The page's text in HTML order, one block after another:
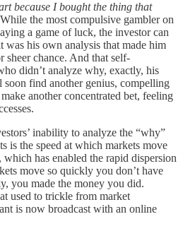
because I bought the thing that
the most compulsive gambler on
a game of luck, the investor can
was his own analysis that made him
sheer chance. And that self-
didn’t analyze why, exactly, his
find another genius, compelling
another concentrated bet, feeling
inability to analyze the “why”
is the speed at which markets move
has enabled the rapid dispersion
move so quickly you don’t have
you made the money you did.
used to trickle from market
is now broadcast with an online